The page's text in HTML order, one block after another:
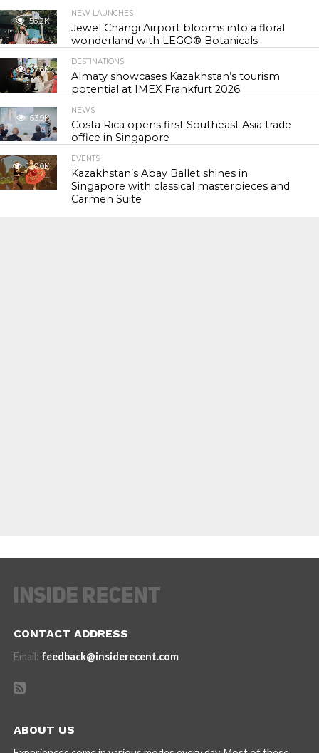
56.2K
NEW LAUNCHES
Jewel Changi Airport blooms into a floral
wonderland with LEGO® Botanicals
57.6K
DESTINATIONS
Almaty showcases Kazakhstan’s tourism
potential at IMEX Frankfurt 2026
63.9K
NEWS
Costa Rica opens first Southeast Asia trade
office in Singapore
120.0K
EVENTS
Kazakhstan’s Abay Ballet shines in
Singapore with classical masterpieces and
Carmen Suite
CONTACT ADDRESS
Email: feedback@insiderecent.com
ABOUT US